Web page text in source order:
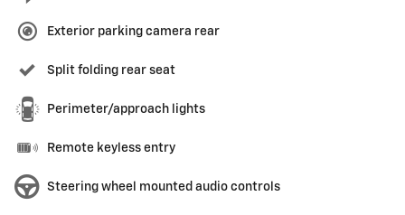
Exterior parking camera rear
Split folding rear seat
Perimeter/approach lights
Remote keyless entry
Steering wheel mounted audio controls